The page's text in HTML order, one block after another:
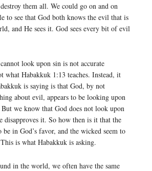
them all. We could go on and on
to see that God both knows the evil that is
and He sees it. God sees every bit of evil
look upon sin is not accurate
what Habakkuk 1:13 teaches. Instead, it
is saying is that God, by not
about evil, appears to be looking upon
we know that God does not look upon
disapproves it. So how then is it that the
be in God’s favor, and the wicked seem to
is what Habakkuk is asking.
in the world, we often have the same